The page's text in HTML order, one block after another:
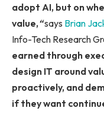
adopt AI, but on
value,“says Brian
Info-Tech Research
earned through
design IT around
proactively, and
if they want